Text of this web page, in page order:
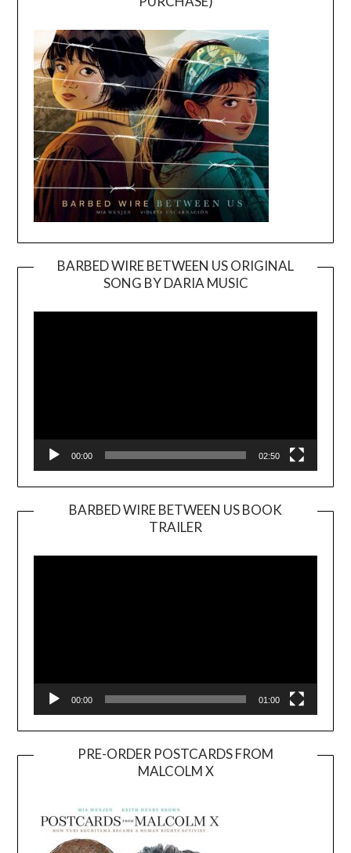
BARBED WIRE BETWEEN US ORIGINAL
SONG BY DARIA MUSIC
Player
00:00 02:50
BARBED WIRE BETWEEN US BOOK
TRAILER
Player
00:00 01:00
PRE-ORDER POSTCARDS FROM
MALCOLM X